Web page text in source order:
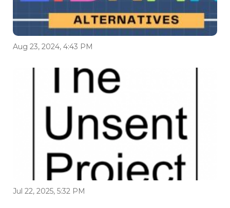
Aug 23, 2024, 4:43 PM
Jul 22, 2025, 5:32 PM